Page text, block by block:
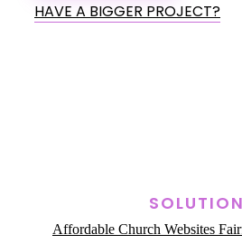
HAVE A BIGGER PROJECT?
Affordable Church Websites